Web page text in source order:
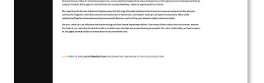
Law
Web Design | Branding